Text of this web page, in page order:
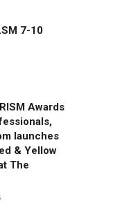
7-10
Awards
launches
& Yellow
The